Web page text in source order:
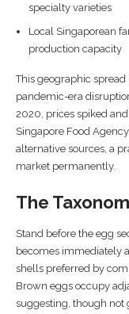
specialty varieties
Local Singaporean
production capacity
This geographic
pandemic-era
2020, prices spiked
Singapore Food
alternative sources, a
market permanently.
The
Stand before the egg
becomes immediately
shells preferred by
Brown eggs occupy
suggesting, though not